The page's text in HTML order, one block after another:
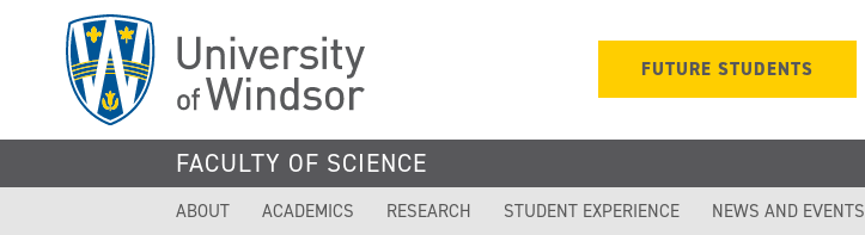
FUTURE STUDENTS
FACULTY OF SCIENCE
ABOUT ACADEMICS RESEARCH STUDENT EXPERIENCE NEWS AND EVENTS